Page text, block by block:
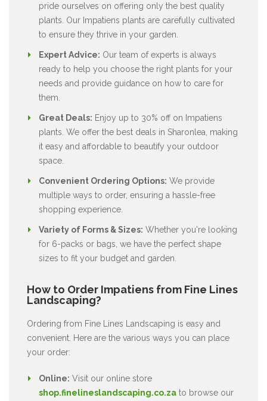
pride ourselves on offering only the best quality
plants. Our Impatiens plants are carefully cultivated
to ensure they thrive in your garden.
Expert Advice: Our team of experts is always
ready to help you choose the right plants for your
needs and provide guidance on how to care for
them.
Great Deals: Enjoy up to 30% off on Impatiens
plants. We offer the best deals in Sharonlea, making
it easy and affordable to beautify your outdoor
space.
Convenient Ordering Options: We provide
multiple ways to order, ensuring a hassle-free
shopping experience.
Variety of Forms & Sizes: Whether you're looking
for 6-packs or bags, we have the perfect shape
sizes to fit your budget and garden.
How to Order Impatiens from Fine Lines
Landscaping?
Ordering from Fine Lines Landscaping is easy and
convenient. Here are the various ways you can place
your order:
Online: Visit our online store
shop.finelineslandscaping.co.za to browse our